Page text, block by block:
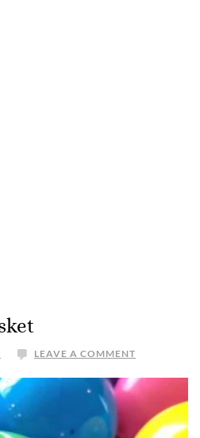
LEAVE A COMMENT